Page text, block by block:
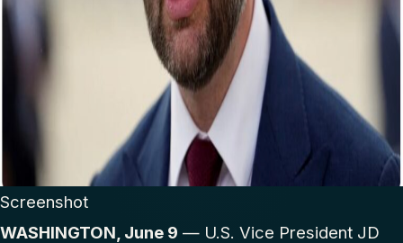
Screenshot
WASHINGTON, June 9 — U.S. Vice President JD